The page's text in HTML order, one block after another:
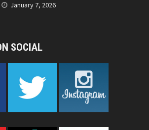
January 7, 2026
SOCIAL